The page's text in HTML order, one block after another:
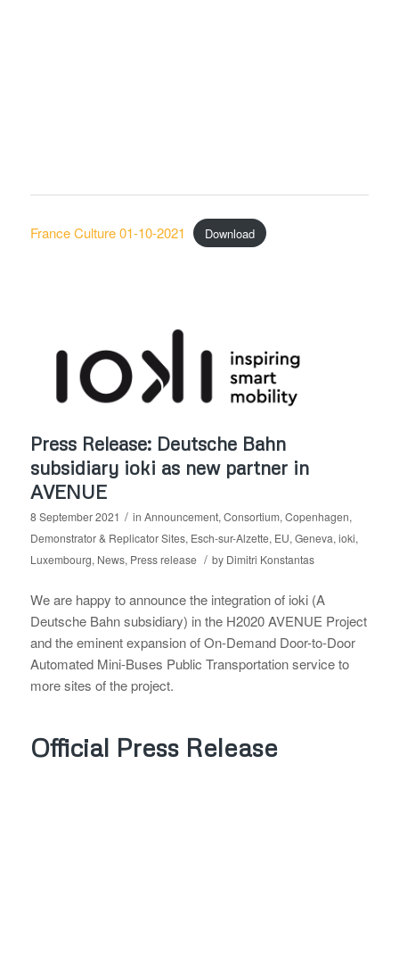
France Culture 01-10-2021 Download
Press Release: Deutsche Bahn
subsidiary ioki as new partner in
AVENUE
8 September 2021 / in Announcement, Consortium, Copenhagen,
Demonstrator & Replicator Sites, Esch-sur-Alzette, EU, Geneva, ioki,
Luxembourg, News, Press release / by Dimitri Konstantas
We are happy to announce the integration of ioki (A
Deutsche Bahn subsidiary) in the H2020 AVENUE Project
and the eminent expansion of On-Demand Door-to-Door
Automated Mini-Buses Public Transportation service to
more sites of the project.
Official Press Release